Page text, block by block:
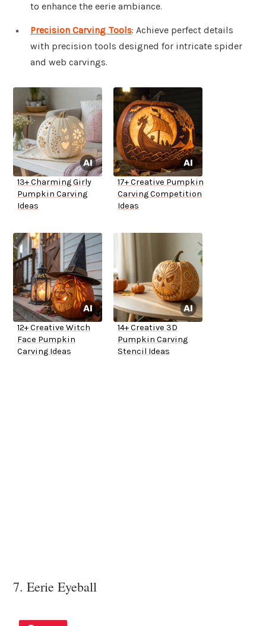
to enhance the eerie ambiance.
Precision Carving Tools: Achieve perfect details
with precision tools designed for intricate spider
and web carvings.
13+ Charming Girly
Pumpkin Carving
Ideas
17+ Creative Pumpkin
Carving Competition
Ideas
12+ Creative Witch
Face Pumpkin
Carving Ideas
14+ Creative 3D
Pumpkin Carving
Stencil Ideas
7. Eerie Eyeball